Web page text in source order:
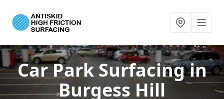
Car Park Surfacingin
Burgess Hill